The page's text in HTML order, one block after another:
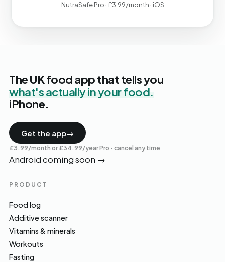
NutraSafe Pro · £3.99/month · iOS
The UK food app that tells you
what's actually in your food.
iPhone.
Get the app→
£3.99/month or £34.99/year Pro · cancel any time
Android coming soon →
PRODUCT
Food log
Additive scanner
Vitamins & minerals
Workouts
Fasting